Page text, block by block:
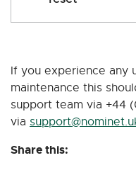
If you experience any
maintenance this
support team via +44
via
Share this: